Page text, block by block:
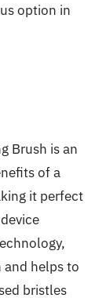
option in
Brush is an
of a
it perfect
and helps to
bristles